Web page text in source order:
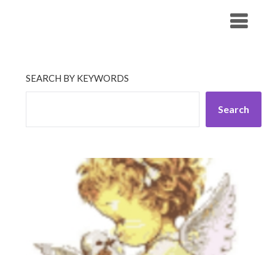
SEARCH BY KEYWORDS
Search